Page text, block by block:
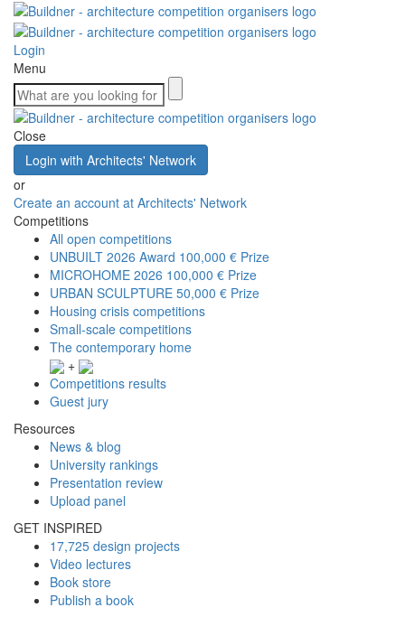
Login
Menu
Close
Login with Architects' Network
or
Create an account at Architects' Network
Competitions
All open competitions
UNBUILT 2026 Award 100,000 € Prize
MICROHOME 2026 100,000 € Prize
URBAN SCULPTURE 50,000 € Prize
Housing crisis competitions
Small-scale competitions
The contemporary home
+
Competitions results
Guest jury
Resources
News & blog
University rankings
Presentation review
Upload panel
GET INSPIRED
17,725 design projects
Video lectures
Book store
Publish a book